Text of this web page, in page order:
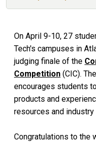
On April 9-10, 27
Tech's campuses in
judging finale of the
Competition (CIC).
encourages students
products and
resources and industry
Congratulations to the